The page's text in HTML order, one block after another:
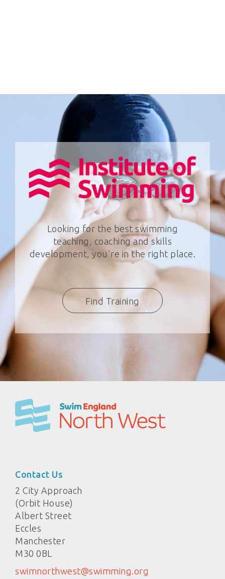
Looking for the best swimming
teaching, coaching and skills
development, you're in the right place.
Find Training
Contact Us
2 City Approach
(Orbit House)
Albert Street
Eccles
Manchester
M30 0BL
swimnorthwest@swimming.org